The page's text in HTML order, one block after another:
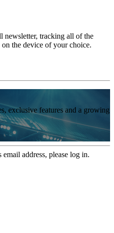
newsletter, tracking all of the
the device of your choice.
exclusive features and a growing
address, please log in.